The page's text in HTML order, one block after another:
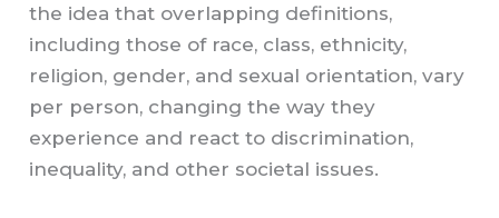
the idea that overlapping definitions,
including those of race, class, ethnicity,
religion, gender, and sexual orientation, vary
per person, changing the way they
experience and react to discrimination,
inequality, and other societal issues.